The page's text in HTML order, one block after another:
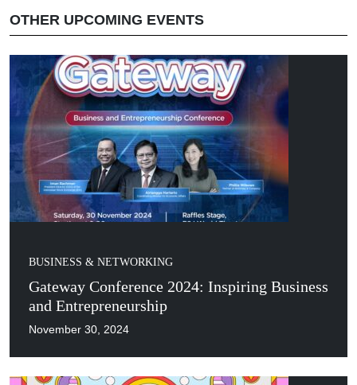
OTHER UPCOMING EVENTS
BUSINESS & NETWORKING
Gateway Conference 2024: Inspiring Business
and Entrepreneurship
November 30, 2024